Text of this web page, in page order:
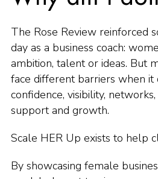
The Rose Review reinforced
day as a business coach:
ambition, talent or ideas. But
face different barriers when it
confidence, visibility,
support and growth.
Scale HER Up exists to help
By showcasing female